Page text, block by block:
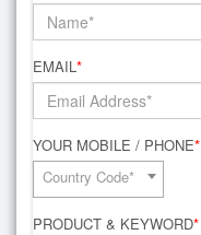
EMAIL*
YOUR MOBILE / PHONE*
Country Code*
PRODUCT & KEYWORD*